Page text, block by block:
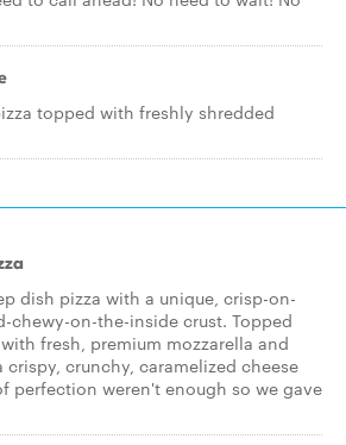
topped with freshly shredded
dish pizza with a unique, crisp-on-
chewy-on-the-inside crust. Topped
fresh, premium mozzarella and
crispy, crunchy, caramelized cheese
perfection weren't enough so we gave